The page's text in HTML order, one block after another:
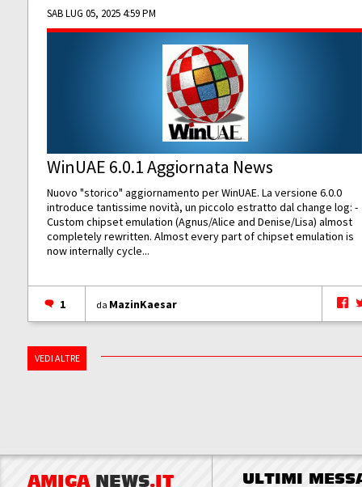
SAB LUG 05, 2025 4:59 PM
WinUAE 6.0.1 Aggiornata News
Nuovo "storico" aggiornamento per WinUAE. La versione 6.0.0
introduce tantissime novità, un piccolo estratto dal change log: -
Custom chipset emulation (Agnus/Alice and Denise/Lisa) almost
completely rewritten. Almost every part of chipset emulation is
now internally cycle...
1 da MazinKaesar
VEDI ALTRE
AMIGA NEWS.IT ULTIMI